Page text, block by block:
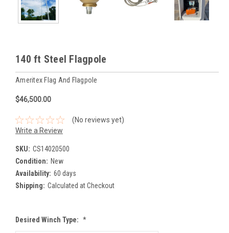
140 ft Steel Flagpole
Ameritex Flag And Flagpole
$46,500.00
(No reviews yet)
Write a Review
SKU: CS14020500
Condition: New
Availability: 60 days
Shipping: Calculated at Checkout
Desired Winch Type: *